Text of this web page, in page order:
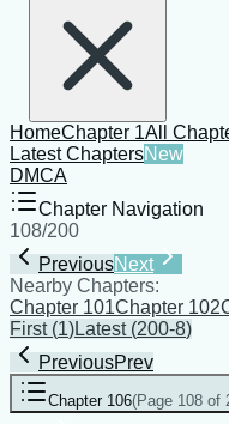
HomeChapter 1All
Latest ChaptersNew
DMCA
Chapter Navigation
108/200
PreviousNext
Nearby Chapters:
Chapter 101Chapter 102
First(1)Latest(200-8)
PreviousPrev
Chapter 106(Page 108 of